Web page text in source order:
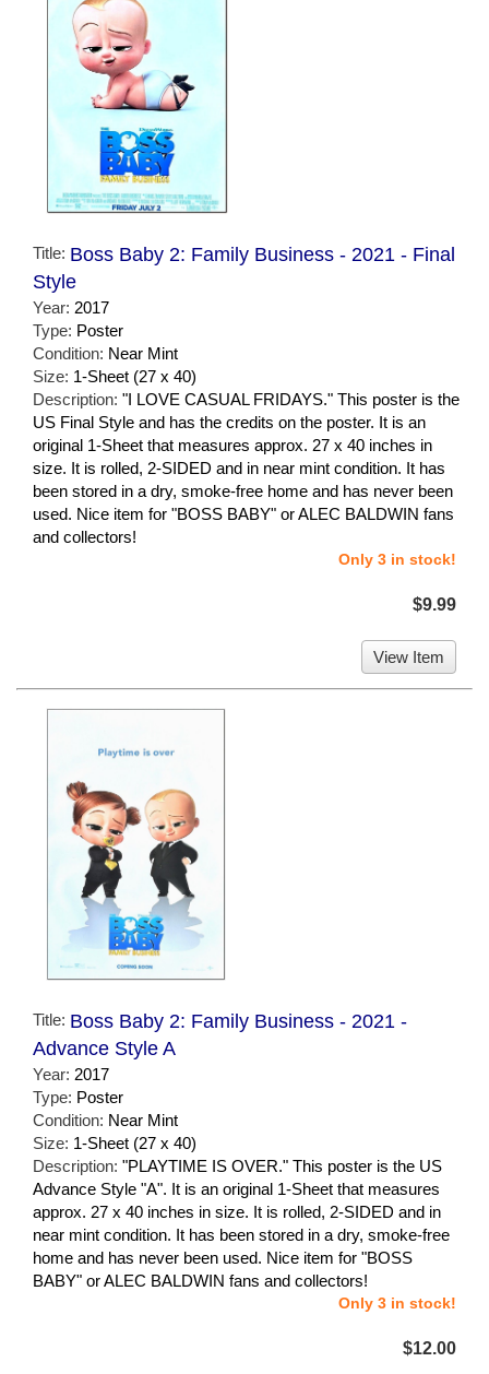
Title: Boss Baby 2: Family Business - 2021 - Final
Style
Year: 2017
Type: Poster
Condition: Near Mint
Size: 1-Sheet (27 x 40)
Description: "I LOVE CASUAL FRIDAYS." This poster is the
US Final Style and has the credits on the poster. It is an
original 1-Sheet that measures approx. 27 x 40 inches in
size. It is rolled, 2-SIDED and in near mint condition. It has
been stored in a dry, smoke-free home and has never been
used. Nice item for "BOSS BABY" or ALEC BALDWIN fans
and collectors!
Only 3 in stock!
$9.99
View Item
Title: Boss Baby 2: Family Business - 2021 -
Advance Style A
Year: 2017
Type: Poster
Condition: Near Mint
Size: 1-Sheet (27 x 40)
Description: "PLAYTIME IS OVER." This poster is the US
Advance Style "A". It is an original 1-Sheet that measures
approx. 27 x 40 inches in size. It is rolled, 2-SIDED and in
near mint condition. It has been stored in a dry, smoke-free
home and has never been used. Nice item for "BOSS
BABY" or ALEC BALDWIN fans and collectors!
Only 3 in stock!
$12.00